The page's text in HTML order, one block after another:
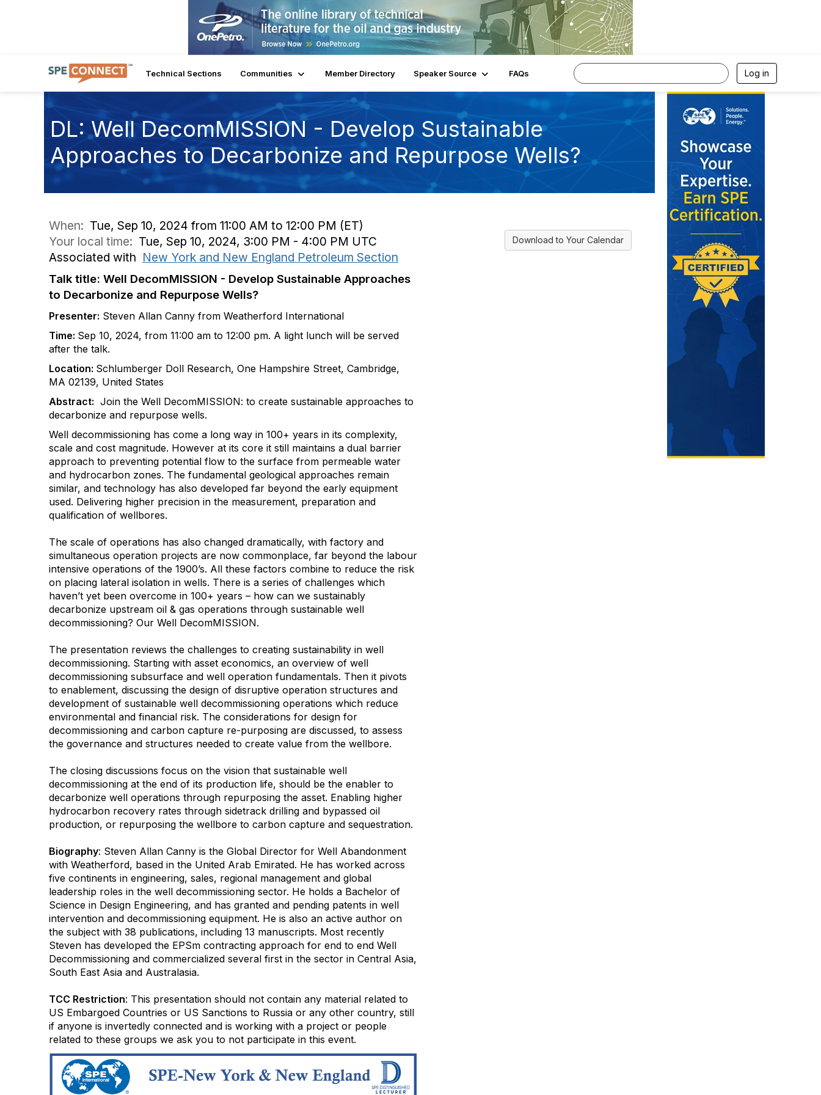
Technical Sections Communities Member Directory Speaker Source FAQs Log in
DL: Well DecomMISSION - Develop Sustainable
Approaches to Decarbonize and Repurpose Wells?
When: Tue, Sep 10, 2024 from 11:00 AM to 12:00 PM (ET)
Your local time: Tue, Sep 10, 2024, 3:00 PM - 4:00 PM UTC
Associated with New York and New England Petroleum Section
Talk title: Well DecomMISSION - Develop Sustainable Approaches
to Decarbonize and Repurpose Wells?
Presenter: Steven Allan Canny from Weatherford International
Time: Sep 10, 2024, from 11:00 am to 12:00 pm. A light lunch will be served
after the talk.
Location: Schlumberger Doll Research, One Hampshire Street, Cambridge,
MA 02139, United States
Abstract: Join the Well DecomMISSION: to create sustainable approaches to
decarbonize and repurpose wells.
Well decommissioning has come a long way in 100+ years in its complexity,
scale and cost magnitude. However at its core it still maintains a dual barrier
approach to preventing potential flow to the surface from permeable water
and hydrocarbon zones. The fundamental geological approaches remain
similar, and technology has also developed far beyond the early equipment
used. Delivering higher precision in the measurement, preparation and
qualification of wellbores.
The scale of operations has also changed dramatically, with factory and
simultaneous operation projects are now commonplace, far beyond the labour
intensive operations of the 1900’s. All these factors combine to reduce the risk
on placing lateral isolation in wells. There is a series of challenges which
haven’t yet been overcome in 100+ years – how can we sustainably
decarbonize upstream oil & gas operations through sustainable well
decommissioning? Our Well DecomMISSION.
The presentation reviews the challenges to creating sustainability in well
decommissioning. Starting with asset economics, an overview of well
decommissioning subsurface and well operation fundamentals. Then it pivots
to enablement, discussing the design of disruptive operation structures and
development of sustainable well decommissioning operations which reduce
environmental and financial risk. The considerations for design for
decommissioning and carbon capture re-purposing are discussed, to assess
the governance and structures needed to create value from the wellbore.
The closing discussions focus on the vision that sustainable well
decommissioning at the end of its production life, should be the enabler to
decarbonize well operations through repurposing the asset. Enabling higher
hydrocarbon recovery rates through sidetrack drilling and bypassed oil
production, or repurposing the wellbore to carbon capture and sequestration.
Biography: Steven Allan Canny is the Global Director for Well Abandonment
with Weatherford, based in the United Arab Emirated. He has worked across
five continents in engineering, sales, regional management and global
leadership roles in the well decommissioning sector. He holds a Bachelor of
Science in Design Engineering, and has granted and pending patents in well
intervention and decommissioning equipment. He is also an active author on
the subject with 38 publications, including 13 manuscripts. Most recently
Steven has developed the EPSm contracting approach for end to end Well
Decommissioning and commercialized several first in the sector in Central Asia,
South East Asia and Australasia.
TCC Restriction: This presentation should not contain any material related to
US Embargoed Countries or US Sanctions to Russia or any other country, still
if anyone is invertedly connected and is working with a project or people
related to these groups we ask you to not participate in this event.
Download to Your Calendar